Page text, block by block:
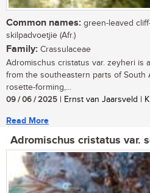
Common names: green-leaved
skilpadvoetjie (Afr.)
Family: Crassulaceae
Adromischus cristatus var. zeyheri is
from the southeastern parts of South
rosette-forming,...
09 / 06 / 2025 | Ernst van Jaarsveld |
Read More
Adromischus cristatus var.